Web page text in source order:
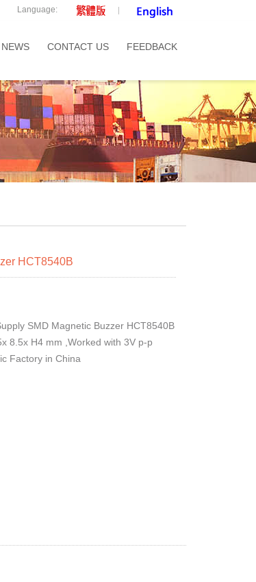
Language:
NEWS CONTACT US FEEDBACK
HCT8540B
SMD Magnetic Buzzer HCT8540B
8.5x H4 mm ,Worked with 3V p-p
Factory in China